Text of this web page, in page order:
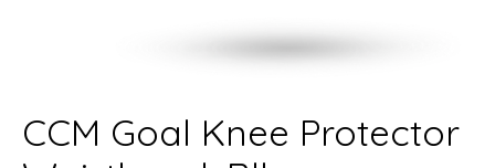
CCM Goal Knee Protector